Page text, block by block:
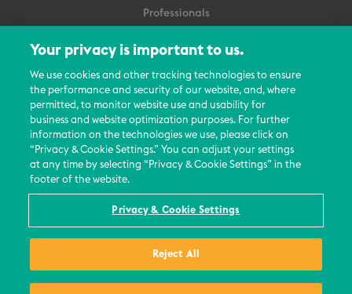
Professionals
About Us
Careers
Contact Us
Events
News Updates
Privacy Policy
Your privacy is important to us.
We use cookies and other tracking technologies to ensure
the performance and security of our website, and, where
permitted, to monitor website use and usability for
business and website optimization purposes. For further
information on the technologies we use, please click on
“Privacy & Cookie Settings.” You can adjust your settings
at any time by selecting “Privacy & Cookie Settings” in the
footer of the website.
Privacy & Cookie Settings
Reject All